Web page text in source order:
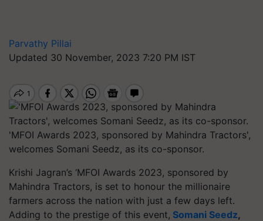
Parvathy Pillai
Updated 30 November, 2023 7:20 PM IST
'MFOI Awards 2023, sponsored by Mahindra Tractors',
welcomes Somani Seedz, as its co-sponsor.
Krishi Jagran’s ‘MFOI Awards 2023, sponsored by
Mahindra Tractors, is set to honour the millionaire
farmers across the nation with just a few days left.
Adding to the prestige of this event, Somani Seedz,